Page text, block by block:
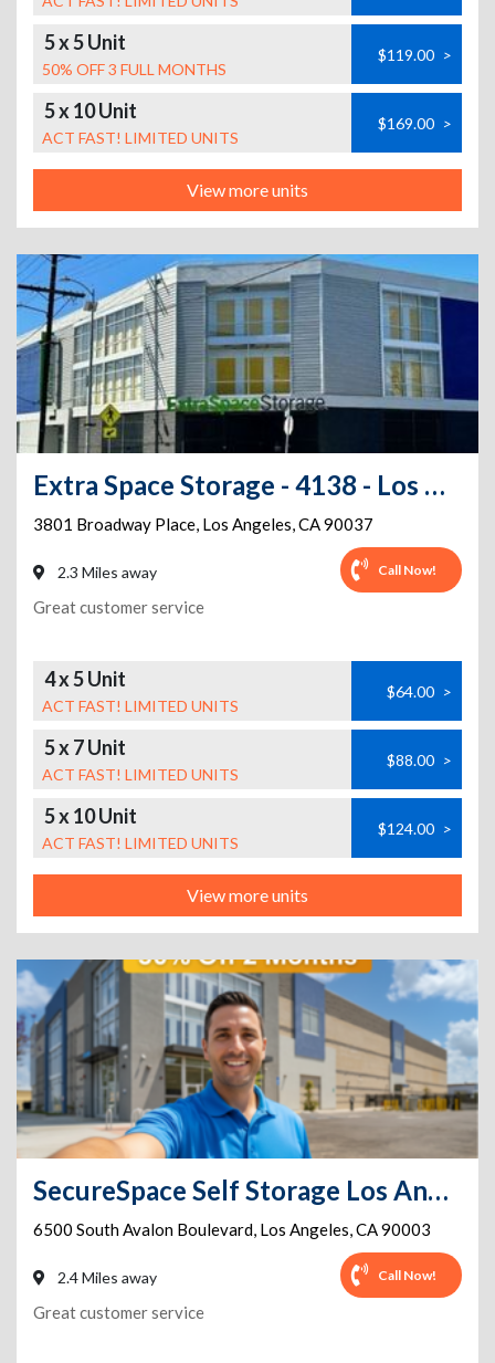
5 x 5 Unit
50% OFF 3 FULL MONTHS
$119.00 >
5 x 10 Unit
ACT FAST! LIMITED UNITS
$169.00 >
View more units
Extra Space Storage - 4138 - Los Angeles - Broadway Pl
3801 Broadway Place, Los Angeles,CA90037
2.3 Miles away Call Now!
Great customer service
4 x 5 Unit
ACT FAST! LIMITED UNITS
$64.00 >
5 x 7 Unit
ACT FAST! LIMITED UNITS
$88.00 >
5 x 10 Unit
ACT FAST! LIMITED UNITS
$124.00 >
View more units
SecureSpace Self Storage Los Angeles Avalon
6500 South Avalon Boulevard, Los Angeles,CA90003
2.4 Miles away Call Now!
Great customer service